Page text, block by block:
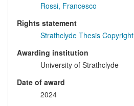
Rossi, Francesco
Rights statement
Strathclyde Thesis Copyright
Awarding institution
University of Strathclyde
Date of award
2024